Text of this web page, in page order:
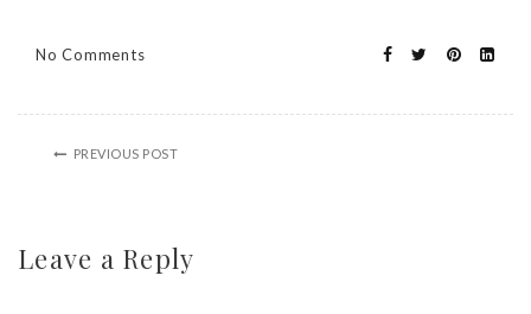
No Comments
PREVIOUS POST
Leave a Reply